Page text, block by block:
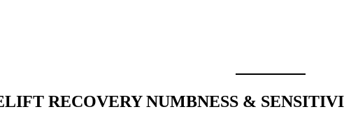
RECOVERY NUMBNESS &